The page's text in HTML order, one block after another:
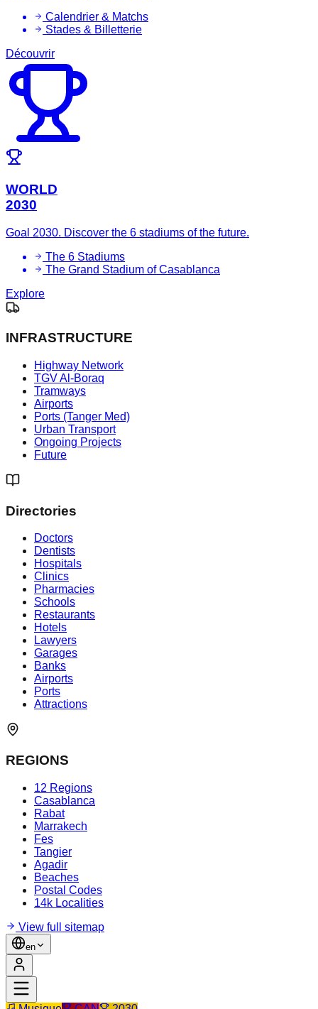
Calendrier & Matchs
Stades & Billetterie
Découvrir
WORLD
2030
Goal 2030. Discover the 6 stadiums of the future.
The 6 Stadiums
The Grand Stadium of Casablanca
Explore
INFRASTRUCTURE
Highway Network
TGV Al-Boraq
Tramways
Airports
Ports (Tanger Med)
Urban Transport
Ongoing Projects
Future
Directories
Doctors
Dentists
Hospitals
Clinics
Pharmacies
Schools
Restaurants
Hotels
Lawyers
Garages
Banks
Airports
Ports
Attractions
REGIONS
12 Regions
Casablanca
Rabat
Marrakech
Fes
Tangier
Agadir
Beaches
Postal Codes
14k Localities
View full sitemap
en